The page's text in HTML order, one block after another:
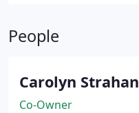
People
Carolyn Strahan
Co-Owner